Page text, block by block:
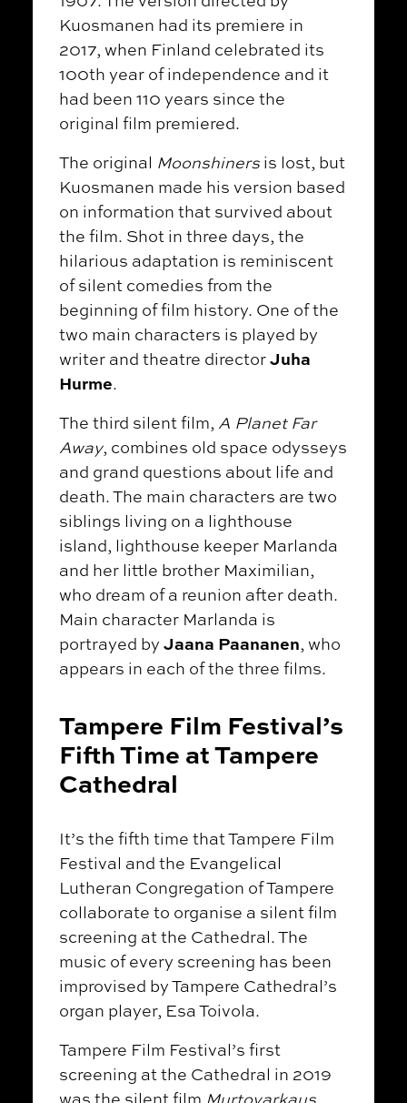
Kuosmanen had its premiere in
2017, when Finland celebrated its
100th year of independence and it
had been 110 years since the
original film premiered.
The original Moonshiners is lost, but
Kuosmanen made his version based
on information that survived about
the film. Shot in three days, the
hilarious adaptation is reminiscent
of silent comedies from the
beginning of film history. One of the
two main characters is played by
writer and theatre directorJuha
Hurme.
The third silent film, A Planet Far
Away, combines old space odysseys
and grand questions about life and
death. The main characters are two
siblings living on a lighthouse
island, lighthouse keeper Marlanda
and her little brother Maximilian,
who dream of a reunion after death.
Main character Marlanda is
portrayed by Jaana Paananen, who
appears in each of the three films.
Tampere Film Festival’s
Fifth Time at Tampere
Cathedral
It’s the fifth time that Tampere Film
Festival and the Evangelical
Lutheran Congregation of Tampere
collaborate to organise a silent film
screening at the Cathedral. The
music of every screening has been
improvised by Tampere Cathedral’s
organ player, Esa Toivola.
Tampere Film Festival’s first
screening at the Cathedral in 2019